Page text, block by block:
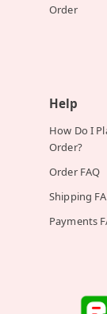
Order
Help
How Do I
Order?
Order FAQ
Shipping
Payments